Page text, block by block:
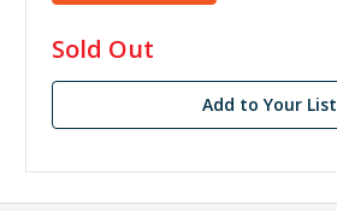
in
stock
Sold Out
Add to Your List